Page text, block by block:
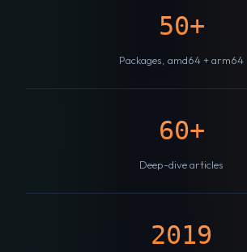
50+
Packages, amd64 + arm64
60+
Deep-dive articles
2019